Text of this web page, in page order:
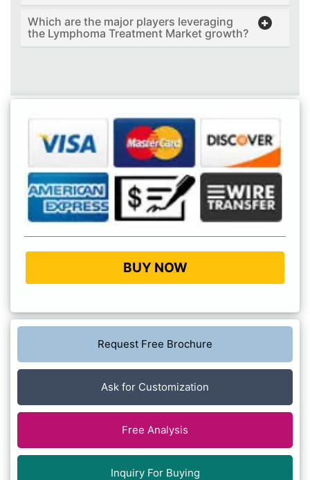
Which are the major players leveraging
the Lymphoma Treatment Market growth?
BUY NOW
Request Free Brochure
Ask for Customization
Free Analysis
Inquiry For Buying